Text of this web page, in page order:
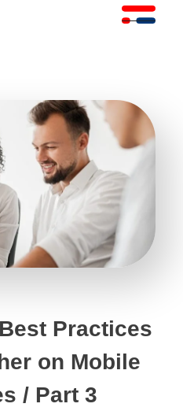
Practices
on Mobile
/ Part 3